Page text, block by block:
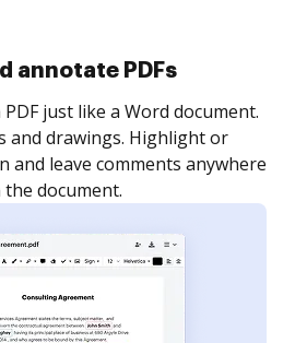
eSignatures
and invite as many people
signed. Set any order and get
your document is completed.